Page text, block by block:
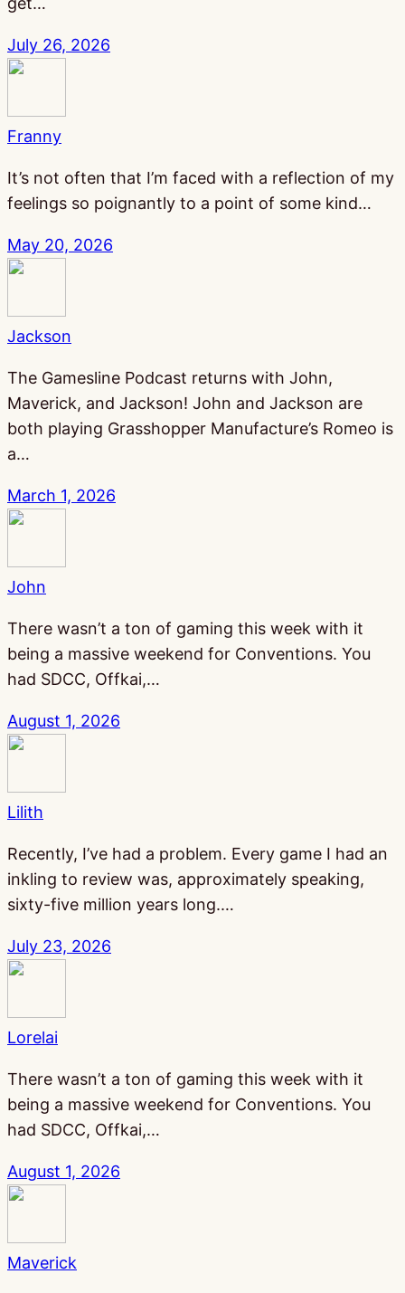
July 26, 2026
Franny
It’s not often that I’m faced with a reflection of my
feelings so poignantly to a point of some kind…
May 20, 2026
Jackson
The Gamesline Podcast returns with John,
Maverick, and Jackson! John and Jackson are
both playing Grasshopper Manufacture’s Romeo is
a…
March 1, 2026
John
There wasn’t a ton of gaming this week with it
being a massive weekend for Conventions. You
had SDCC, Offkai,…
August 1, 2026
Lilith
Recently, I’ve had a problem. Every game I had an
inkling to review was, approximately speaking,
sixty-five million years long.…
July 23, 2026
Lorelai
There wasn’t a ton of gaming this week with it
being a massive weekend for Conventions. You
had SDCC, Offkai,…
August 1, 2026
Maverick